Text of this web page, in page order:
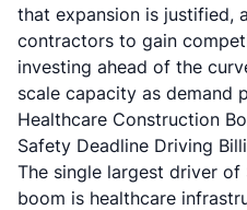
that expansion is justified,
contractors to gain
investing ahead of the
scale capacity as demand
Healthcare Construction
Safety Deadline Driving
The single largest driver
boom is healthcare